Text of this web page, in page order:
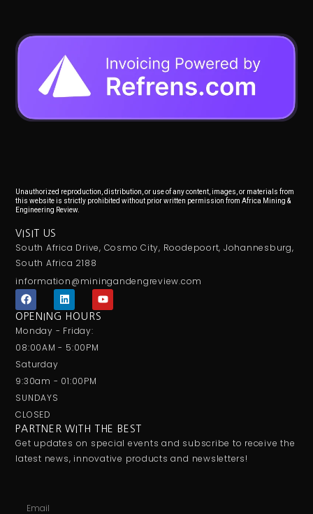
Unauthorized reproduction, distribution, or use of any content, images, or materials from
this website is strictly prohibited without prior written permission from Africa Mining &
Engineering Review.
VISIT US
South Africa Drive, Cosmo City, Roodepoort, Johannesburg,
South Africa 2188
information@miningandengreview.com
F
a
c
b
o
k
L
i
n
k
e
d
Y
o
u
OPENING HOURS
Monday - Friday:
08:00AM - 5:00PM
Saturday
9:30am - 01:00PM
SUNDAYS
CLOSED
PARTNER WITH THE BEST
Get updates on special events and subscribe to receive the
latest news, innovative products and newsletters!